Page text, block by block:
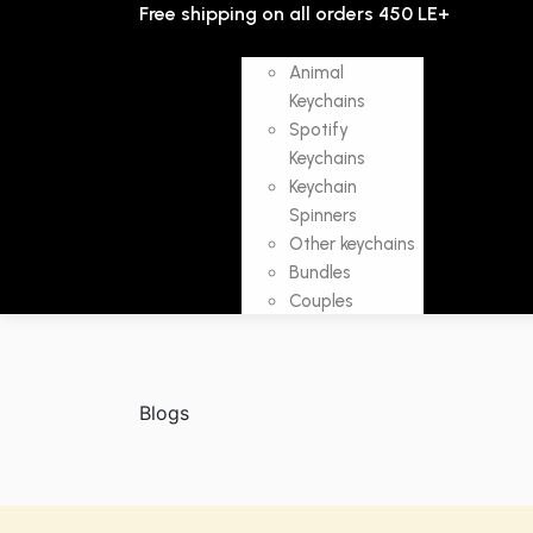
Free shipping on all orders 450 LE+
Animal
Keychains
Spotify
Keychains
Keychain
Spinners
Other keychains
Bundles
Couples
Blogs